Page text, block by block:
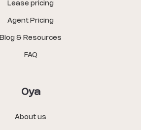
Lease pricing
Agent Pricing
Blog & Resources
FAQ
Oya
About us